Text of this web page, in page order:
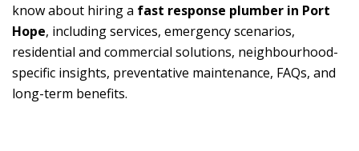
know about hiring a fast response plumber in Port
Hope, including services, emergency scenarios,
residential and commercial solutions, neighbourhood-
specific insights, preventative maintenance, FAQs, and
long-term benefits.